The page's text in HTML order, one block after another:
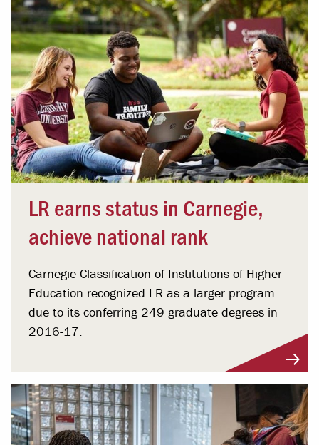
LR earns status in Carnegie,
achieve national rank
Carnegie Classification of Institutions of Higher
Education recognized LR as a larger program
due to its conferring 249 graduate degrees in
2016-17.